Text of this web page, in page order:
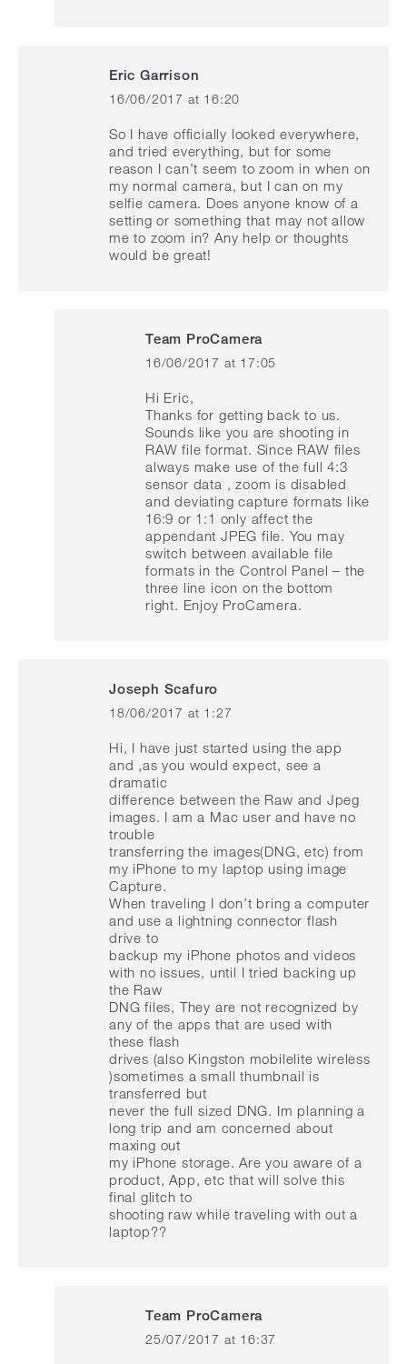
Eric Garrison
says:
16/06/2017 at 16:20
So I have officially looked everywhere,
and tried everything, but for some
reason I can’t seem to zoom in when on
my normal camera, but I can on my
selfie camera. Does anyone know of a
setting or something that may not allow
me to zoom in? Any help or thoughts
would be great!
Team ProCamera
says:
16/06/2017 at 17:05
Hi Eric,
Thanks for getting back to us.
Sounds like you are shooting in
RAW file format. Since RAW files
always make use of the full 4:3
sensor data , zoom is disabled
and deviating capture formats like
16:9 or 1:1 only affect the
appendant JPEG file. You may
switch between available file
formats in the Control Panel – the
three line icon on the bottom
right. Enjoy ProCamera.
Joseph Scafuro
says:
18/06/2017 at 1:27
Hi, I have just started using the app
and ,as you would expect, see a
dramatic
difference between the Raw and Jpeg
images. I am a Mac user and have no
trouble
transferring the images(DNG, etc) from
my iPhone to my laptop using image
Capture.
When traveling I don’t bring a computer
and use a lightning connector flash
drive to
backup my iPhone photos and videos
with no issues, until I tried backing up
the Raw
DNG files, They are not recognized by
any of the apps that are used with
these flash
drives (also Kingston mobilelite wireless
)sometimes a small thumbnail is
transferred but
never the full sized DNG. Im planning a
long trip and am concerned about
maxing out
my iPhone storage. Are you aware of a
product, App, etc that will solve this
final glitch to
shooting raw while traveling with out a
laptop??
Team ProCamera
says:
25/07/2017 at 16:37